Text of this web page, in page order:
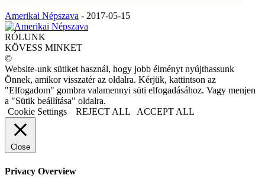
Amerikai Népszava - 2017-05-15
RÓLUNK
KÖVESS MINKET
©
Website-unk sütiket használ, hogy jobb élményt nyújthassunk
Önnek, amikor visszatér az oldalra. Kérjük, kattintson az
"Elfogadom" gombra valamennyi süti elfogadásához. Vagy menjen
a "Sütik beállítása" oldalra.
Cookie Settings
REJECT ALL ACCEPT ALL
Close
Privacy Overview